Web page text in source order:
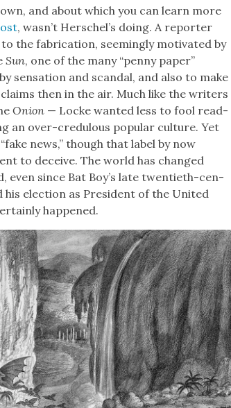
and about which you can learn more
, was­n’t Her­schel’s doing. A reporter
the fab­ri­ca­tion, seem­ing­ly moti­vat­ed by
Sun, one of the many “pen­ny paper”
sen­sa­tion and scan­dal, and also to make
then in the air. Much like the writ­ers
Onion — Locke want­ed less to fool read­
an over-cred­u­lous pop­u­lar cul­ture. Yet
news,” though that label by now
to deceive. The world has changed
even since Bat Boy’s late twen­ti­eth-cen­
his elec­tion as Pres­i­dent of the Unit­ed
hap­pened.